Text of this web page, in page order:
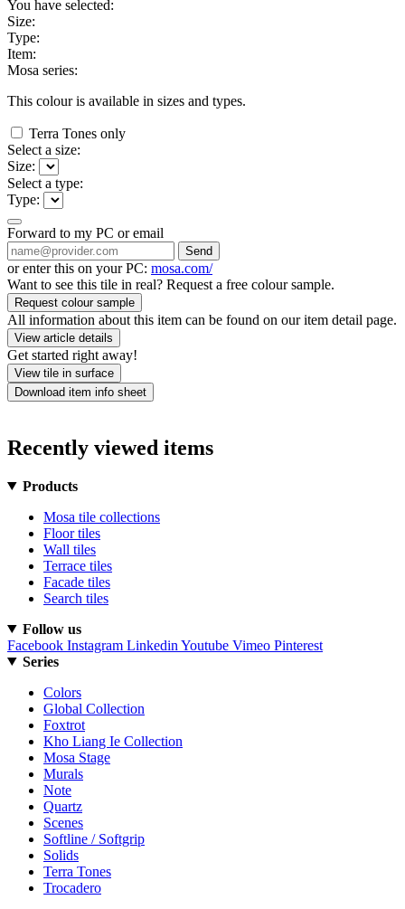
You have selected:
Size:
Type:
Item:
Mosa series:
This colour is available in sizes and types.
Terra Tones only
Select a size:
Size:
Select a type:
Type:
Forward to my PC or email
Send
or enter this on your PC: mosa.com/
Want to see this tile in real? Request a free colour sample.
Request colour sample
All information about this item can be found on our item detail page.
View article details
Get started right away!
View tile in surface
Download item info sheet
Recently viewed items
Products
Mosa tile collections
Floor tiles
Wall tiles
Terrace tiles
Facade tiles
Search tiles
Follow us
Facebook Instagram Linkedin Youtube Vimeo Pinterest
Series
Colors
Global Collection
Foxtrot
Kho Liang Ie Collection
Mosa Stage
Murals
Note
Quartz
Scenes
Softline / Softgrip
Solids
Terra Tones
Trocadero